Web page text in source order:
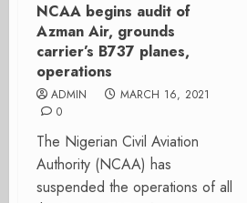
NCAA begins audit of
Azman Air, grounds
carrier’s B737 planes,
operations
ADMIN
MARCH 16, 2021
0
The Nigerian Civil Aviation
Authority (NCAA) has
suspended the operations of all